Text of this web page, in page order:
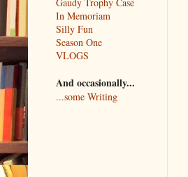
In Memoriam
Silly Fun
Season One
VLOGS
And occasionally...
...some Writing